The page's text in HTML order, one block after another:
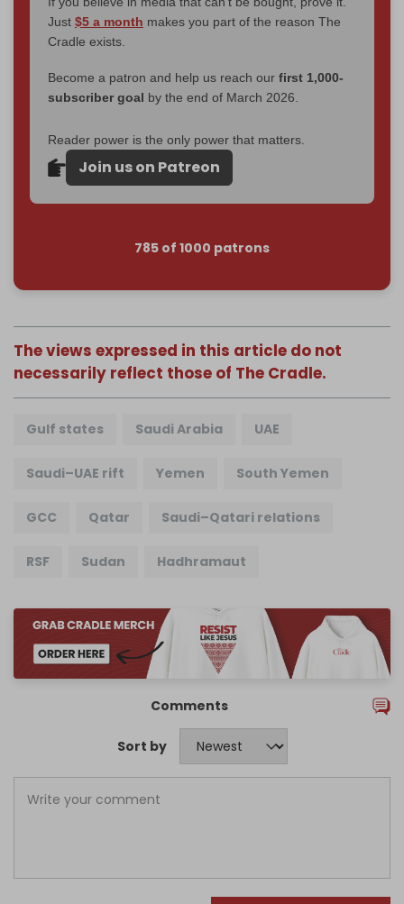
Just $5 a month makes you part of the reason The
Cradle exists.
Become a patron and help us reach our first 1,000-
subscriber goal by the end of March 2026.
Reader power is the only power that matters.
Join us on Patreon
785 of 1000 patrons
The views expressed in this article do not
necessarily reflect those of The Cradle.
Gulf states Saudi Arabia UAE
Saudi–UAE rift Yemen South Yemen
GCC Qatar Saudi–Qatari relations
RSF Sudan Hadhramaut
Comments
Sort by